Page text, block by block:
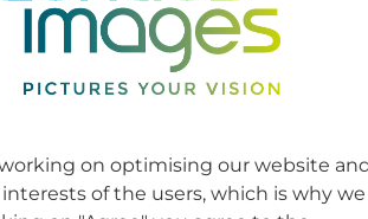
on optimising our website
of the users, which is why we